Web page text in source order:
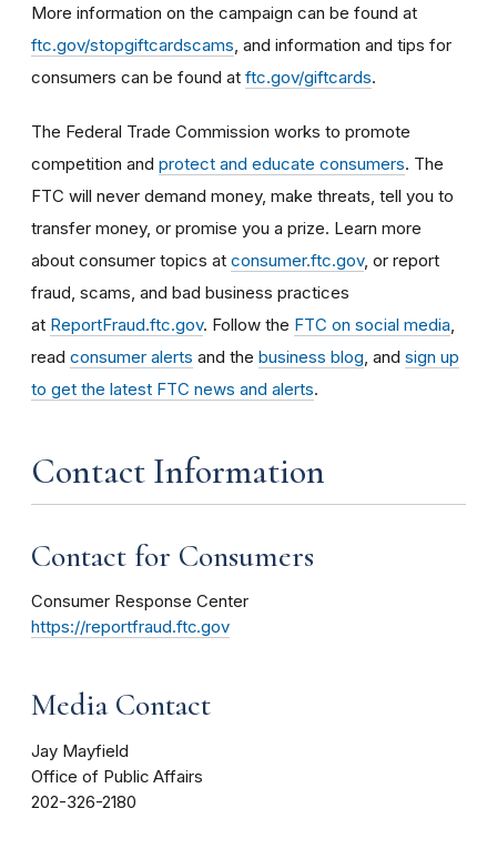
More information on the campaign can be found at
ftc.gov/stopgiftcardscams , and information and tips for
consumers can be found at ftc.gov/giftcards.
The Federal Trade Commission works to promote
competition and protect and educate consumers. The
FTC will never demand money, make threats, tell you to
transfer money, or promise you a prize. Learn more
about consumer topics at consumer.ftc.gov, or report
fraud, scams, and bad business practices
at ReportFraud.ftc.gov. Follow the FTC on social media
read consumer alerts and the business blog , and sign up
to get the latest FTC news and alerts.
Contact Information
Contact for Consumers
Consumer Response Center
https://reportfraud.ftc.gov
Media Contact
Jay Mayfield
Office of Public Affairs
202-326-2180